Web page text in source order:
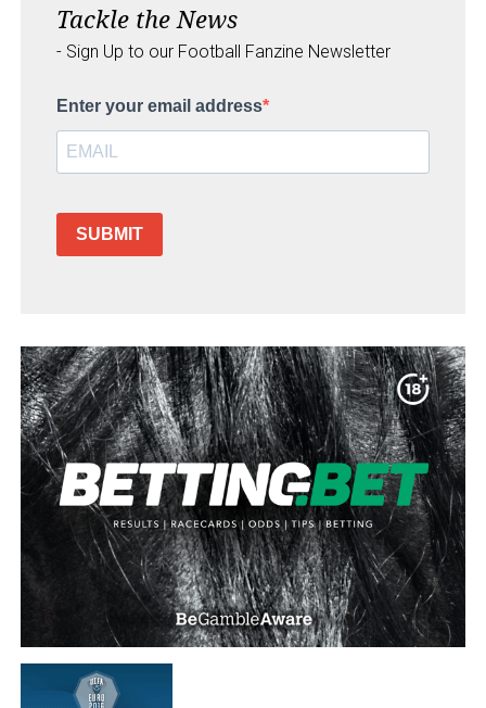
Tackle the News
- Sign Up to our Football Fanzine Newsletter
Enter your email address
SUBMIT